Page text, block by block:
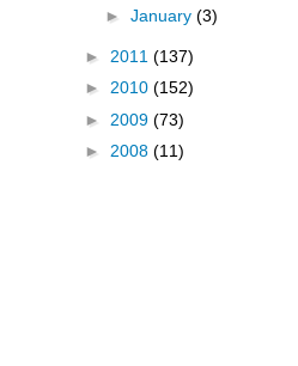
► January (3)
► 2011 (137)
► 2010 (152)
► 2009 (73)
► 2008 (11)